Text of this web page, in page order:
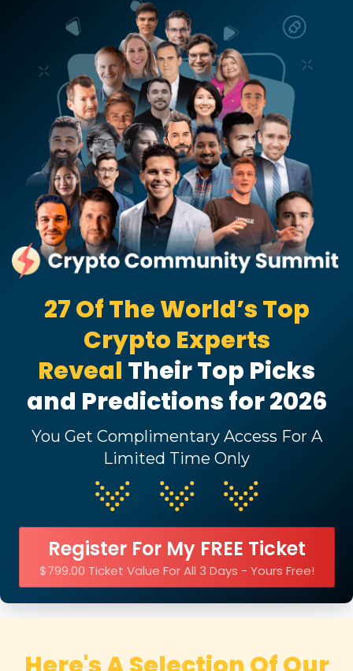
27 Of The World’s Top
Crypto Experts
Reveal Their Top Picks
and Predictions for 2026
You Get Complimentary Access For A
Limited Time Only
Register For My FREE Ticket
$799.00 Ticket Value For All 3 Days - Yours Free!